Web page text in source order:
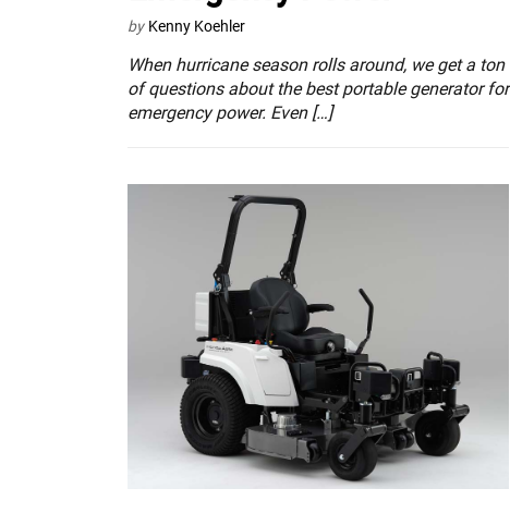
by Kenny Koehler
When hurricane season rolls around, we get a ton
of questions about the best portable generator for
emergency power. Even […]